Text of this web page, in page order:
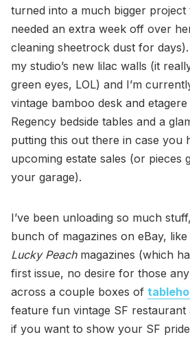
turned into a much bigger project
needed an extra week off over
cleaning sheetrock dust for
my studio’s new lilac walls (it
green eyes, LOL) and I’m
vintage bamboo desk and
Regency bedside tables and a
putting this out there in case you
upcoming estate sales (or pieces
your garage).
I’ve been unloading so much
bunch of magazines on eBay,
Lucky Peachmagazines (which
first issue, no desire for those
across a couple boxes of
feature fun vintage SF restaurant
if you want to show your SF